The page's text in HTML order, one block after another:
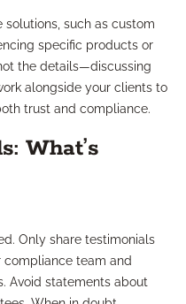
such as custom
specific products or
the details—discussing
alongside your clients to
trust and compliance.
What’s
Only share testimonials
team and
Avoid statements about